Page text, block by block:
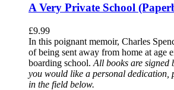
A Very Private School
£9.99
In this poignant memoir, Charles
of being sent away from home at age
boarding school. All books are signed
you would like a personal dedication,
in the field below.